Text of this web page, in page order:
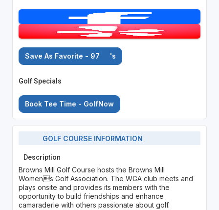
Save As Favorite - 97 's
Golf Specials
Book Tee Time - GolfNow
GOLF COURSE INFORMATION
Description
Browns Mill Golf Course hosts the Browns Mill
Womens Golf Association. The WGA club meets and
plays onsite and provides its members with the
opportunity to build friendships and enhance
camaraderie with others passionate about golf.